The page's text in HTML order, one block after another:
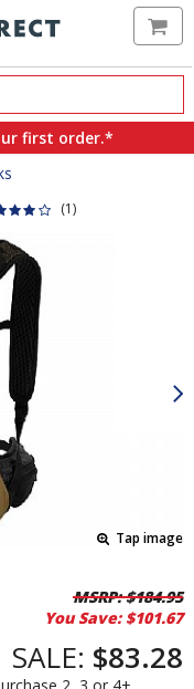
first order.*
(1)
Tap image
MSRP:$184.95
You Save: $101.67
SALE: $83.28
2, 3 or 4+